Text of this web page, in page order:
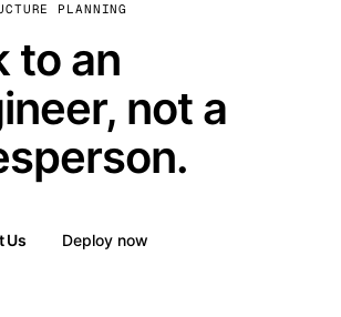
PLANNING
to an
not a
Us Deploy now